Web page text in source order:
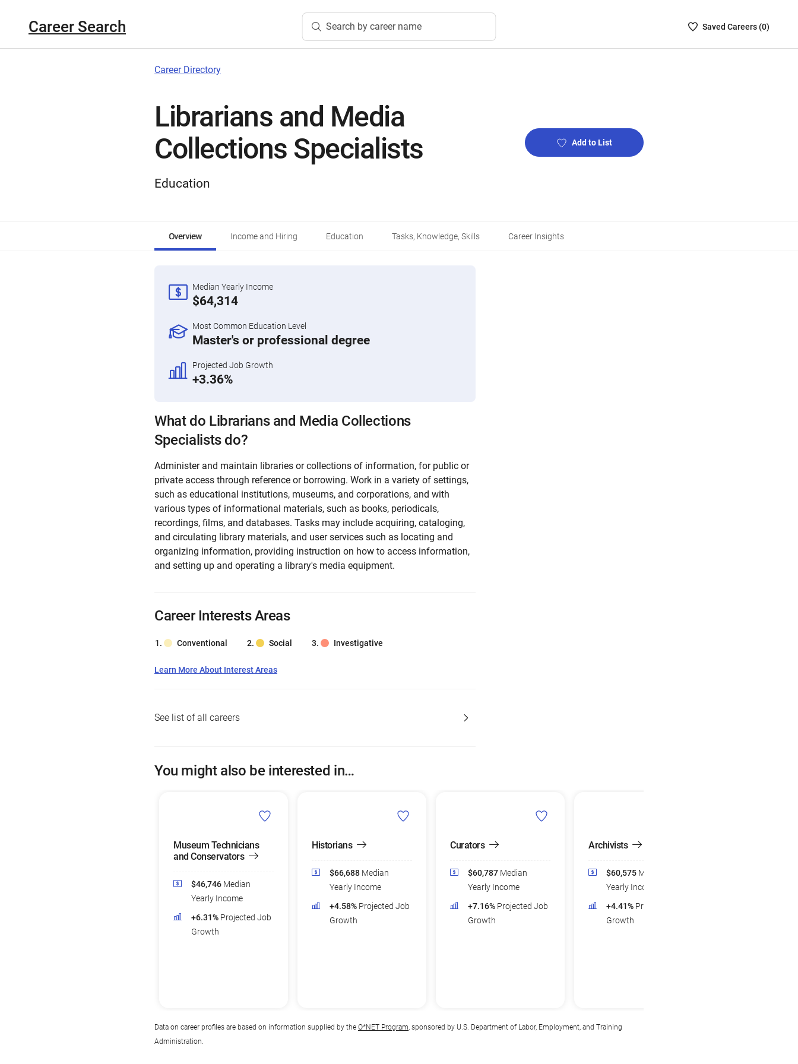
Career Search Search by career name
SavedSaved Careers (0)
Career Directory
Librarians and Media
Collections Specialists
Education
Add to List
Overview Income and Hiring Education Tasks, Knowledge, Skills Career Insights
Median Yearly Income
$64,314
Most Common Education Level
Master's or professional degree
Projected Job Growth
+3.36%
What do Librarians and Media Collections
Specialists do?
Administer and maintain libraries or collections of information, for public or
private access through reference or borrowing. Work in a variety of settings,
such as educational institutions, museums, and corporations, and with
various types of informational materials, such as books, periodicals,
recordings, films, and databases. Tasks may include acquiring, cataloging,
and circulating library materials, and user services such as locating and
organizing information, providing instruction on how to access information,
and setting up and operating a library's media equipment.
Career Interests Areas
Conventional Social Investigative
Learn More About Interest Areas
See list of all careers
You might also be interested in…
Museum Technicians
and Conservators
$46,746 Median
Yearly Income
+6.31% Projected Job
Growth
Historians
$66,688 Median
Yearly Income
+4.58% Projected Job
Growth
Curators
$60,787 Median
Yearly Income
+7.16% Projected Job
Growth
Archivists
$60,575 Median
Yearly Income
+4.41% Projected Job
Growth
Data on career profiles are based on information supplied by the O*NET Program, sponsored by U.S. Department of Labor, Employment, and Training
Administration.